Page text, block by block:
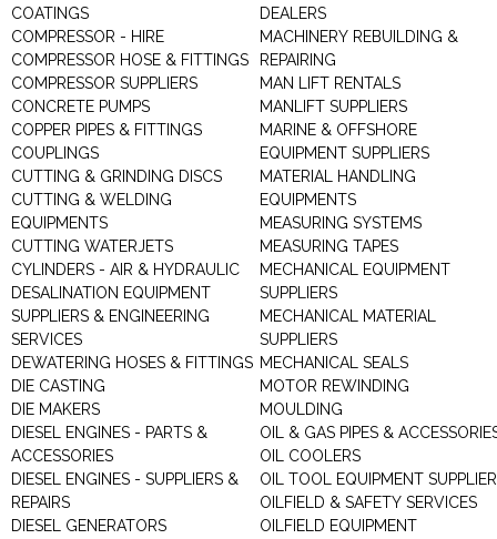
COATINGS
COMPRESSOR - HIRE
COMPRESSOR HOSE & FITTINGS
COMPRESSOR SUPPLIERS
CONCRETE PUMPS
COPPER PIPES & FITTINGS
COUPLINGS
CUTTING & GRINDING DISCS
CUTTING & WELDING
EQUIPMENTS
CUTTING WATERJETS
CYLINDERS - AIR & HYDRAULIC
DESALINATION EQUIPMENT
SUPPLIERS & ENGINEERING
SERVICES
DEWATERING HOSES & FITTINGS
DIE CASTING
DIE MAKERS
DIESEL ENGINES - PARTS &
ACCESSORIES
DIESEL ENGINES - SUPPLIERS &
REPAIRS
DIESEL GENERATORS
DEALERS
MACHINERY REBUILDING &
REPAIRING
MAN LIFT RENTALS
MANLIFT SUPPLIERS
MARINE & OFFSHORE
EQUIPMENT SUPPLIERS
MATERIAL HANDLING
EQUIPMENTS
MEASURING SYSTEMS
MEASURING TAPES
MECHANICAL EQUIPMENT
SUPPLIERS
MECHANICAL MATERIAL
SUPPLIERS
MECHANICAL SEALS
MOTOR REWINDING
MOULDING
OIL & GAS PIPES &
OIL COOLERS
OIL TOOL EQUIPMENT
OILFIELD & SAFETY SERVICES
OILFIELD EQUIPMENT